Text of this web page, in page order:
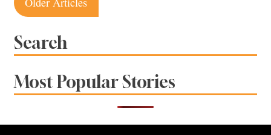
navigation
Search
Most Popular Stories